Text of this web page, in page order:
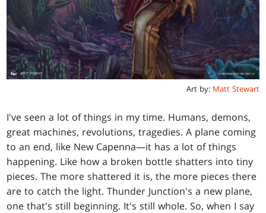
Art by: Matt Stewart
I've seen a lot of things in my time. Humans, demons,
great machines, revolutions, tragedies. A plane coming
to an end, like New Capenna—it has a lot of things
happening. Like how a broken bottle shatters into tiny
pieces. The more shattered it is, the more pieces there
are to catch the light. Thunder Junction's a new plane,
one that's still beginning. It's still whole. So, when I say